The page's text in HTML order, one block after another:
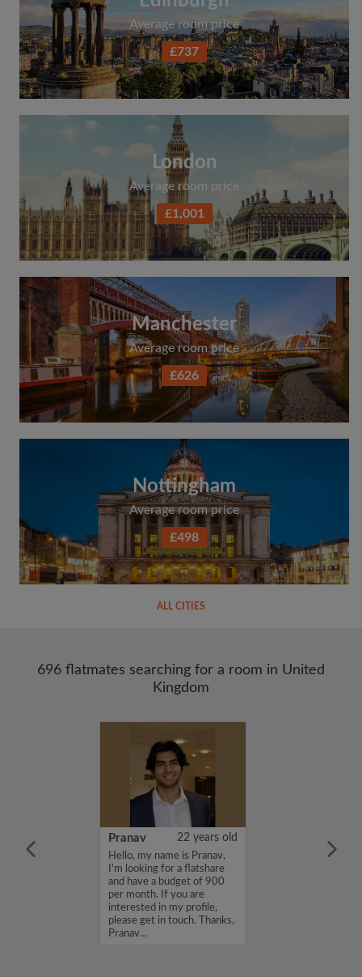
Average room price
£737
London
Average room price
£1,001
Manchester
Average room price
£626
Nottingham
Average room price
£498
ALL CITIES
696 flatmates searching for a room in United
Kingdom
Pranav 22 years old
Hello, my name is Pranav,
I'm looking for a flatshare
and have a budget of 900
per month. If you are
interested in my profile,
please get in touch. Thanks,
Pranav...